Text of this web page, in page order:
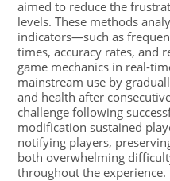
aimed to reduce the
levels. These methods
indicators—such as
times, accuracy rates, and
game mechanics in real-
mainstream use by
and health after
challenge following
modification sustained
notifying players,
both overwhelming
throughout the experience.